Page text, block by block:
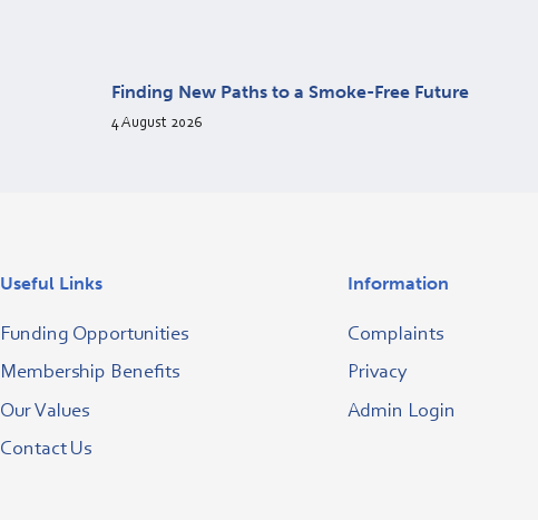
Finding New Paths to a Smoke-Free Future
4 August 2026
Useful Links
Funding Opportunities
Membership Benefits
Our Values
Contact Us
Information
Complaints
Privacy
Admin Login